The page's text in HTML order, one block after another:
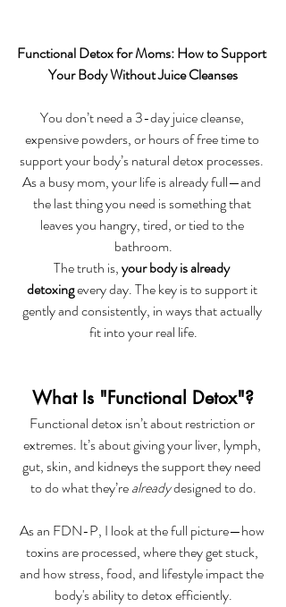
Functional Detox for Moms: How to Support
Your Body Without Juice Cleanses
You don’t need a 3-day juice cleanse,
expensive powders, or hours of free time to
support your body’s natural detox processes.
As a busy mom, your life is already full—and
the last thing you need is something that
leaves you hangry, tired, or tied to the
bathroom.
The truth is, your body is already
detoxing every day. The key is to support it
gently and consistently, in ways that actually
fit into your real life.
What Is "Functional Detox"?
Functional detox isn’t about restriction or
extremes. It’s about giving your liver, lymph,
gut, skin, and kidneys the support they need
to do what they’re already designed to do.
As an FDN-P, I look at the full picture—how
toxins are processed, where they get stuck,
and how stress, food, and lifestyle impact the
body's ability to detox efficiently.